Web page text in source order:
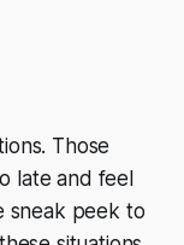
Those
late and feel
sneak peek to